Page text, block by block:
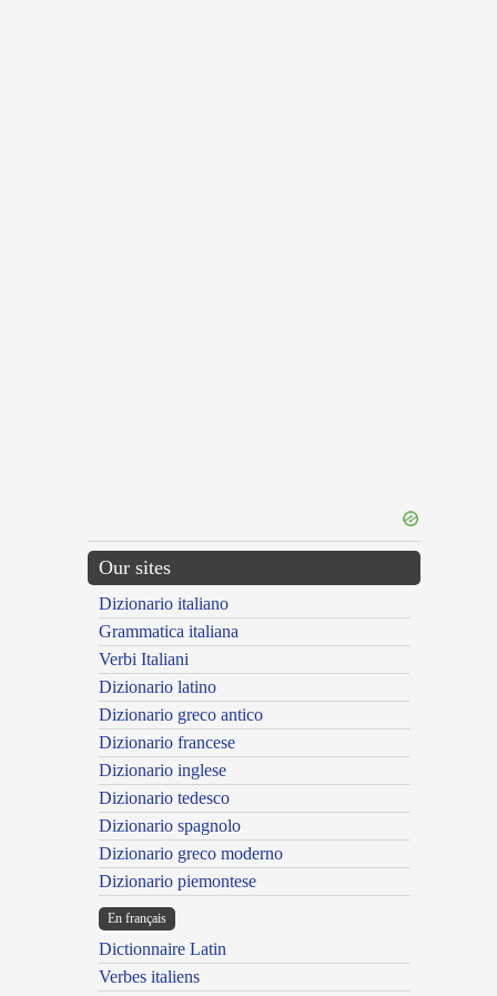
Our sites
Dizionario italiano
Grammatica italiana
Verbi Italiani
Dizionario latino
Dizionario greco antico
Dizionario francese
Dizionario inglese
Dizionario tedesco
Dizionario spagnolo
Dizionario greco moderno
Dizionario piemontese
En français
Dictionnaire Latin
Verbes italiens